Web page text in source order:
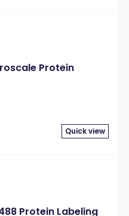
Protein
Quick view
Protein Labeling